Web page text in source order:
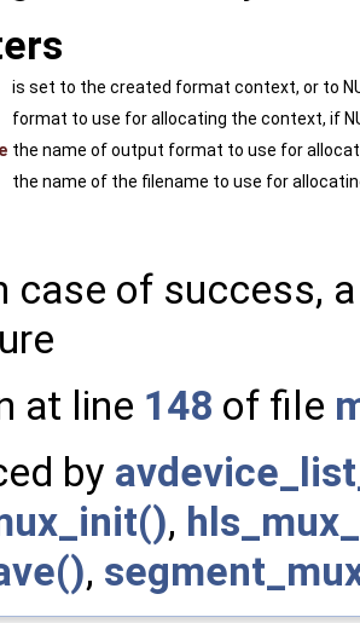
is set to the created format context, or to
format to use for allocating the context, if
the name of output format to use for
the name of the filename to use for
case of success,
at line 148 of file
by
,
,